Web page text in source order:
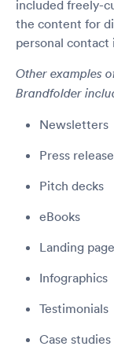
included freely-
the content for
personal
Other examples
Brandfolder
Newsletters
Press
Pitch decks
eBooks
Landing
Infographics
Testimonials
Case studies